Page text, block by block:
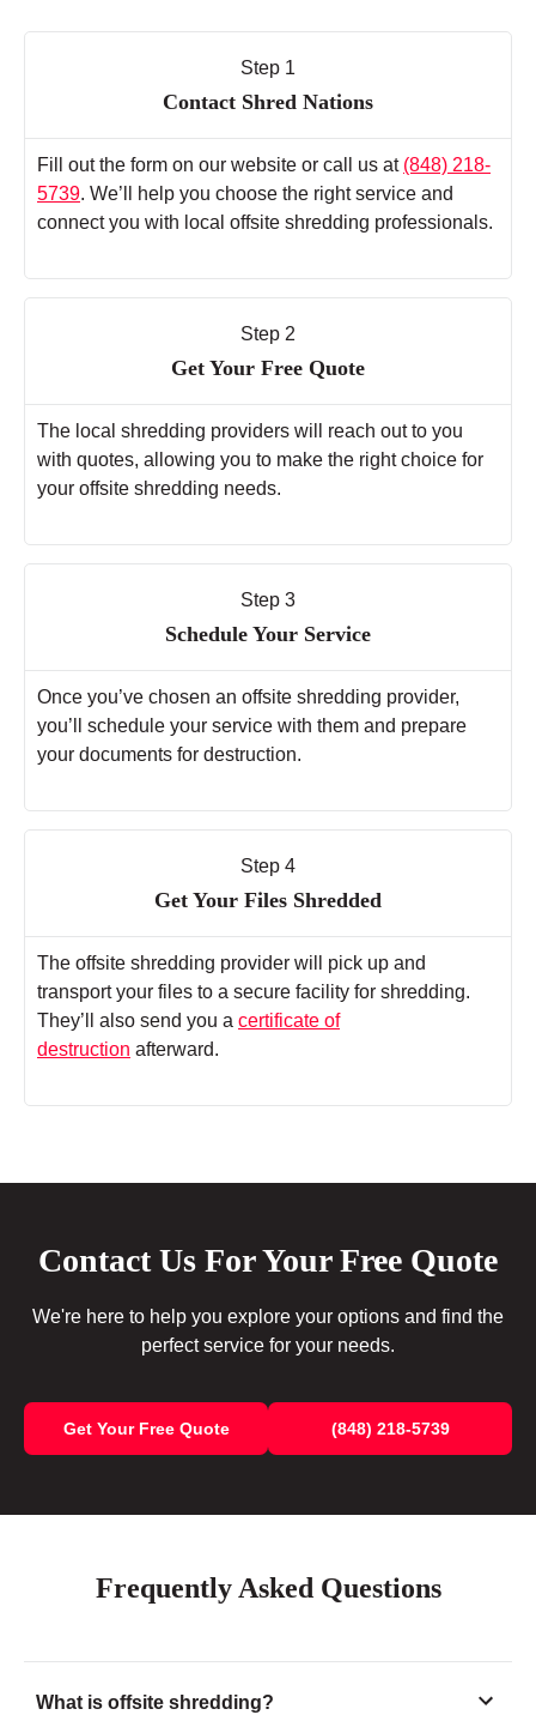
Step 1
Contact Shred Nations
Fill out the form on our website or call us at (848) 218-
5739. We’ll help you choose the right service and
connect you with local offsite shredding professionals.
Step 2
Get Your Free Quote
The local shredding providers will reach out to you
with quotes, allowing you to make the right choice for
your offsite shredding needs.
Step 3
Schedule Your Service
Once you’ve chosen an offsite shredding provider,
you’ll schedule your service with them and prepare
your documents for destruction.
Step 4
Get Your Files Shredded
The offsite shredding provider will pick up and
transport your files to a secure facility for shredding.
They’ll also send you a certificate of
destruction afterward.
Contact Us For Your Free Quote
We're here to help you explore your options and find the
perfect service for your needs.
Get Your Free Quote (848) 218-5739
Frequently Asked Questions
What is offsite shredding?